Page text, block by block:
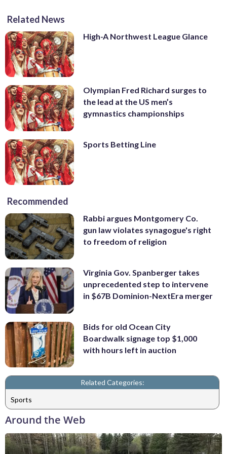
Related News
High-A Northwest League Glance
Olympian Fred Richard surges to
the lead at the US men’s
gymnastics championships
Sports Betting Line
Recommended
Rabbi argues Montgomery Co.
gun law violates synagogue's right
to freedom of religion
Virginia Gov. Spanberger takes
unprecedented step to intervene
in $67B Dominion-NextEra merger
Bids for old Ocean City
Boardwalk signage top $1,000
with hours left in auction
Related Categories:
Sports
Around the Web